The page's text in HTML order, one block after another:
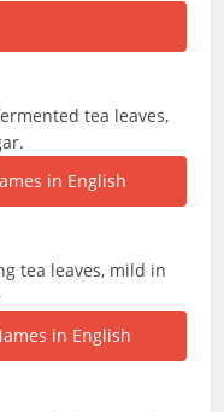
tea leaves,
tea leaves, mild in